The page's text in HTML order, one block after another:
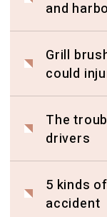
and
Grill
could
The
drivers
5 kinds
accident